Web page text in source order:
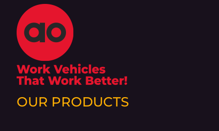
OUR PRODUCTS